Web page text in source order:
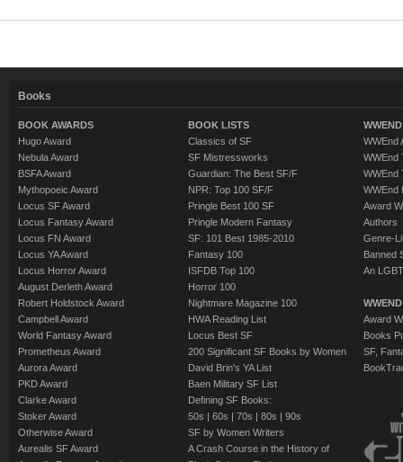
Books
BOOK AWARDS
Hugo Award
Nebula Award
BSFA Award
Mythopoeic Award
Locus SF Award
Locus Fantasy Award
Locus FN Award
Locus YA Award
Locus Horror Award
August Derleth Award
Robert Holdstock Award
Campbell Award
World Fantasy Award
Prometheus Award
Aurora Award
PKD Award
Clarke Award
Stoker Award
Otherwise Award
Aurealis SF Award
BOOK LISTS
Classics of SF
SF Mistressworks
Guardian: The Best SF/F
NPR: Top 100 SF/F
Pringle Best 100 SF
Pringle Modern Fantasy
SF: 101 Best 1985-2010
Fantasy 100
ISFDB Top 100
Horror 100
Nightmare Magazine 100
HWA Reading List
Locus Best SF
200 Significant SF Books by Women
David Brin's YA List
Baen Military SF List
Defining SF Books:
50s | 60s | 70s | 80s | 90s
SF by Women Writers
A Crash Course in the History of
WWEnd
WWEnd
WWEnd
WWEnd
Award
Authors
Genre-
Banned
An
Award
Books
SF,